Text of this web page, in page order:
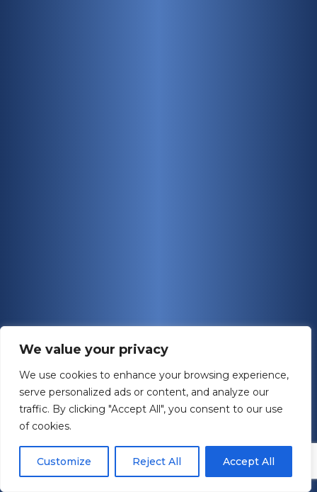
We value your privacy
We use cookies to enhance your browsing experience,
serve personalized ads or content, and analyze our
traffic. By clicking "Accept All", you consent to our use
of cookies.
Customize Reject All Accept All